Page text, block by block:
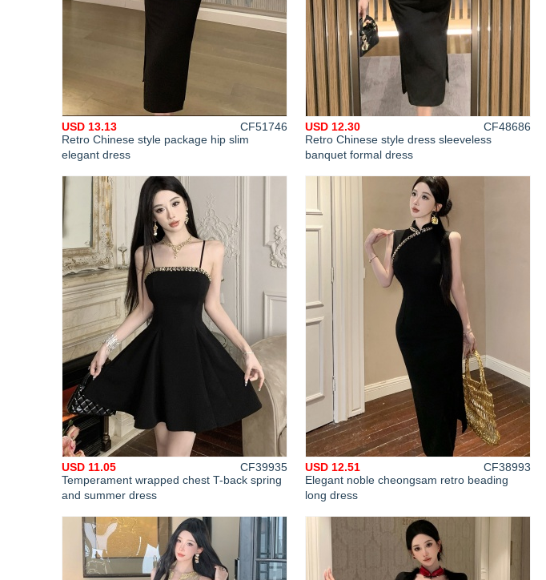
Retro Chinese style package hip slim
elegant dress
USD 13.13
CF51746
Retro Chinese style dress sleeveless
banquet formal dress
USD 12.30
CF48686
Temperament wrapped chest T-back spring
and summer dress
USD 11.05
CF39935
Elegant noble cheongsam retro beading
long dress
USD 12.51
CF38993